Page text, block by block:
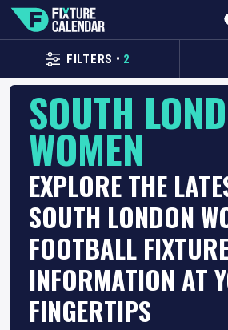
FILTERS • 2
SOUTH
WOMEN
EXPLORE THE
SOUTH LONDON
FOOTBALL
INFORMATION AT
FINGERTIPS